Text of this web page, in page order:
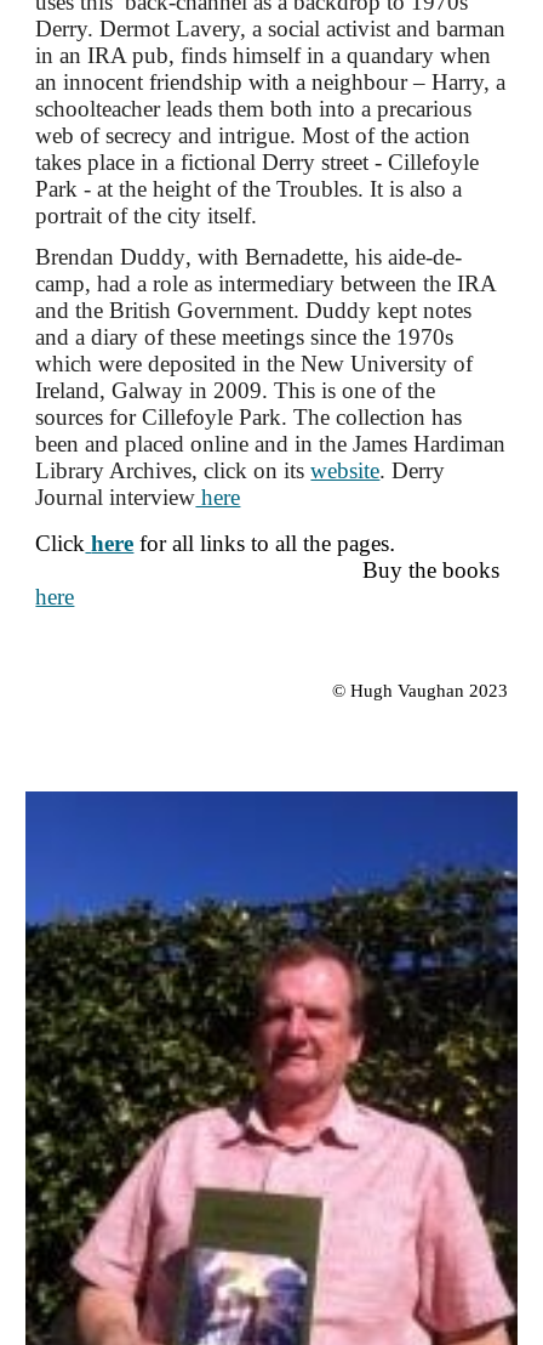
Derry. Dermot Lavery, a social activist and barman
in an IRA pub, finds himself in a quandary when
an innocent friendship with a neighbour – Harry, a
schoolteacher leads them both into a precarious
web of secrecy and intrigue. Most of the action
takes place in a fictional Derry street - Cillefoyle
Park - at the height of the Troubles. It is also a
portrait of the city itself.
Brendan Duddy, with Bernadette, his aide-de-
camp, had a role as intermediary between the IRA
and the British Government. Duddy kept notes
and a diary of these meetings since the 1970s
which were deposited in the New University of
Ireland, Galway in 2009. This isone of the
sources for Cillefoyle Park. The collection has
been and placed online and in the James Hardiman
Library Archives, click on its website. Derry
Journal interview here
Click here for all links to all the pages.
Buy the books
here
© Hugh Vaughan 2023